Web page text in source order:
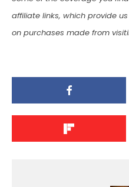
affiliate links, which provide
on purchases made from